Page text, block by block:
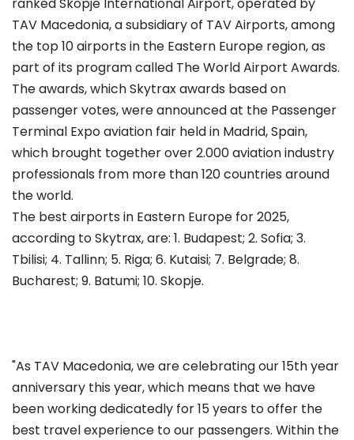
TAV Macedonia, a subsidiary of TAV Airports, among
the top 10 airports in the Eastern Europe region, as
part of its program called The World Airport Awards.
The awards, which Skytrax awards based on
passenger votes, were announced at the Passenger
Terminal Expo aviation fair held in Madrid, Spain,
which brought together over 2.000 aviation industry
professionals from more than 120 countries around
the world.
The best airports in Eastern Europe for 2025,
according to Skytrax, are: 1. Budapest; 2. Sofia; 3.
Tbilisi; 4. Tallinn; 5. Riga; 6. Kutaisi; 7. Belgrade; 8.
Bucharest; 9. Batumi; 10. Skopje.
"As TAV Macedonia, we are celebrating our 15th year
anniversary this year, which means that we have
been working dedicatedly for 15 years to offer the
best travel experience to our passengers. Within the